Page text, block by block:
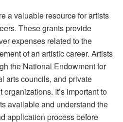
a valuable resource for artists
These grants provide
expenses related to the
of an artistic career. Artists
the National Endowment for
arts councils, and private
It’s important to
available and understand the
application process before